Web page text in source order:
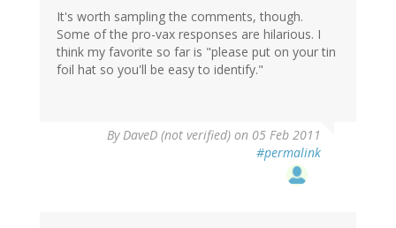
It's worth sampling the comments, though.
Some of the pro-vax responses are hilarious. I
think my favorite so far is "please put on your tin
foil hat so you'll be easy to identify."
ByDaveD (not verified) on 05 Feb 2011
#permalink